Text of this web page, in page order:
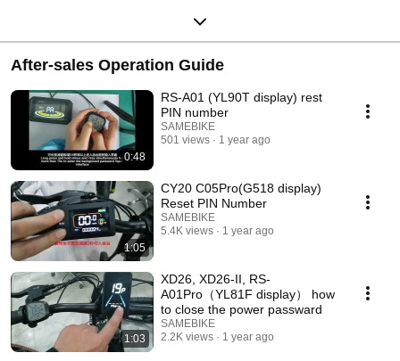
After-sales Operation Guide
0:48
RS-A01 (YL90T display) rest
PIN number
SAMEBIKE
501 views
1 year ago
1:05
CY20 C05Pro(G518 display)
Reset PIN Number
SAMEBIKE
5.4K views
1 year ago
1:03
XD26, XD26-II, RS-
A01Pro（YL81F display） how
to close the power passward
SAMEBIKE
2.2K views
1 year ago